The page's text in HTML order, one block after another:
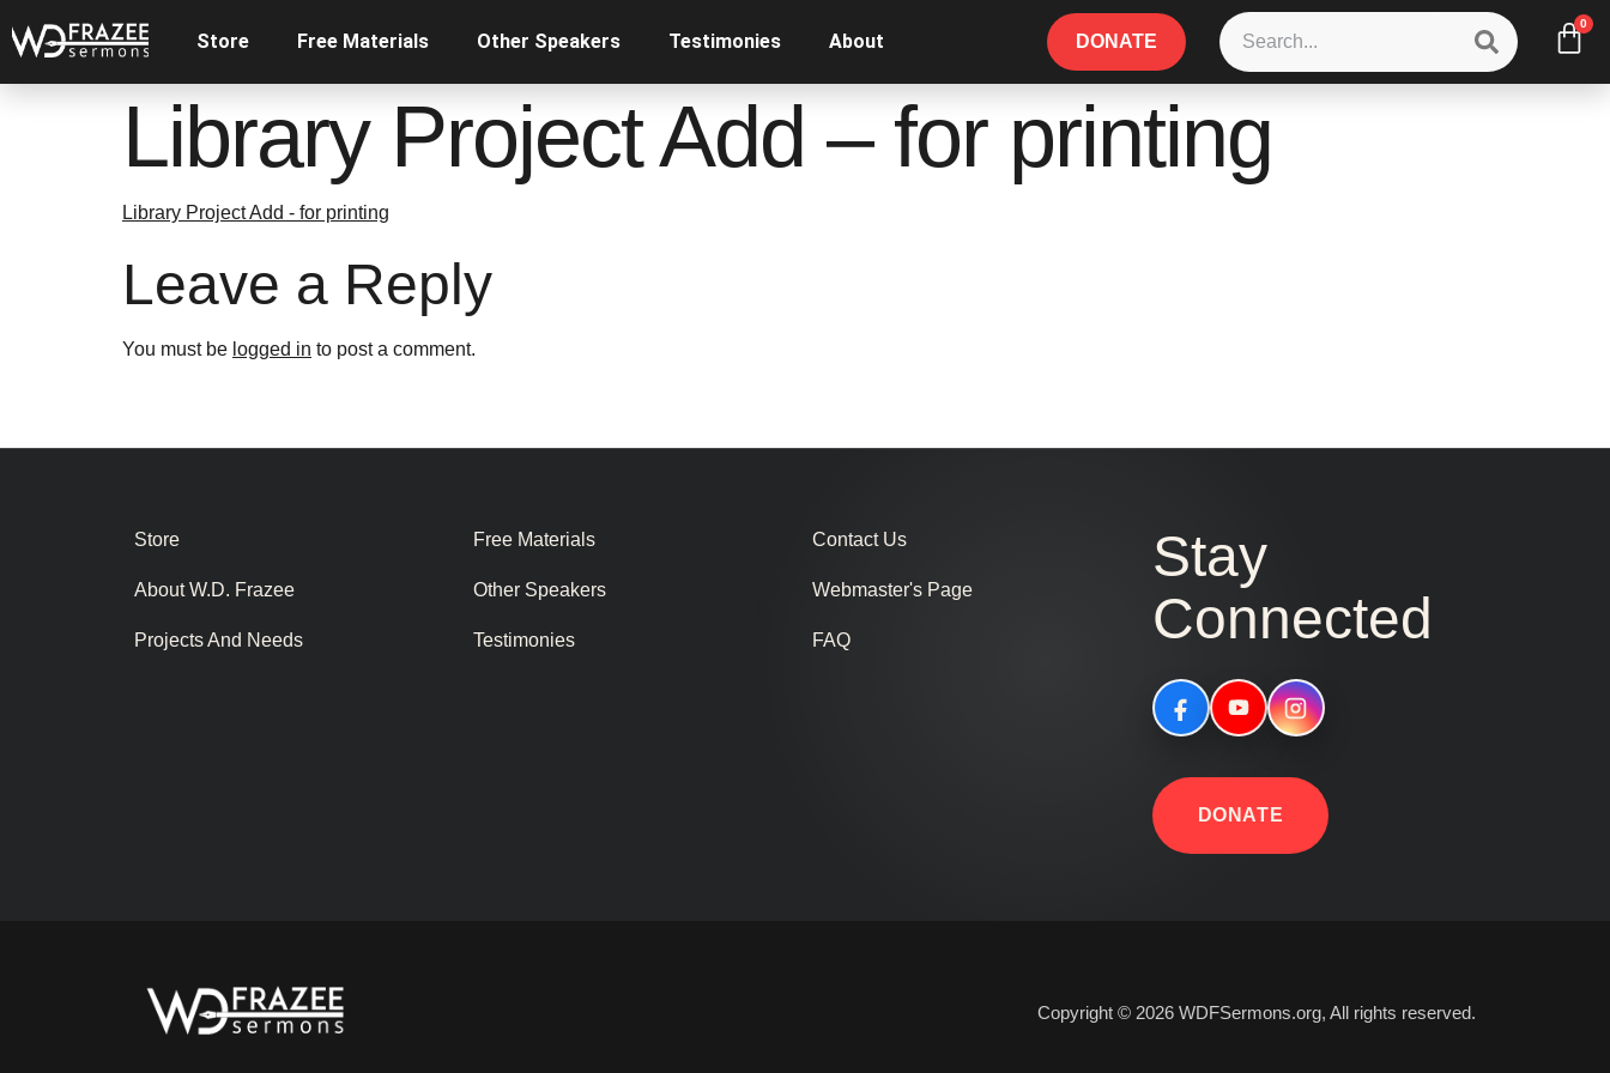
Store Free Materials Other Speakers Testimonies About DONATE
0
Library Project Add – for printing
Library Project Add - for printing
Leave a Reply
You must be logged in to post a comment.
Store
About W.D. Frazee
Projects And Needs
Free Materials
Other Speakers
Testimonies
Contact Us
Webmaster's Page
FAQ
Stay
Connected
DONATE
Copyright © 2026 WDFSermons.org, All rights reserved.